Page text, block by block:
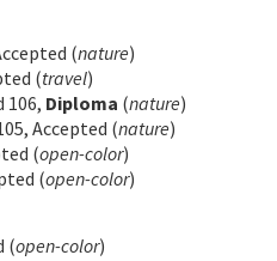
(nature)
(travel)
106, Diploma (nature)
Accepted (nature)
(open-color)
(open-color)
(open-color)